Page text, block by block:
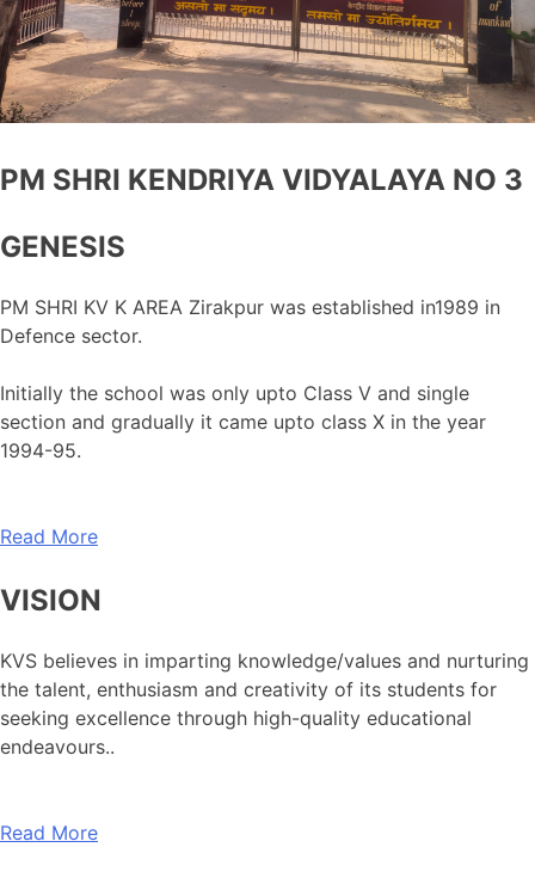
PM SHRI KENDRIYA VIDYALAYA NO 3
GENESIS
PM SHRI KV K AREA Zirakpur was established in1989 in
Defence sector.
Initially the school was only upto Class V and single
section and gradually it came upto class X in the year
1994-95.
Read More
VISION
KVS believes in imparting knowledge/values and nurturing
the talent, enthusiasm and creativity of its students for
seeking excellence through high-quality educational
endeavours..
Read More